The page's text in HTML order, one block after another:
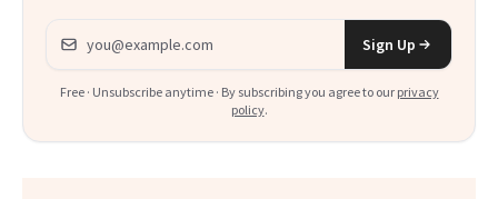
Email address
Sign Up
Free · Unsubscribe anytime · By subscribing you agree to our privacy
policy.